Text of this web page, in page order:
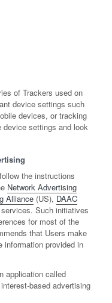
of Trackers used on
device settings such
devices, or tracking
device settings and look
the instructions
Network Advertising
Alliance (US), DAAC
Such initiatives
for most of the
that Users make
information provided in
application called
based advertising